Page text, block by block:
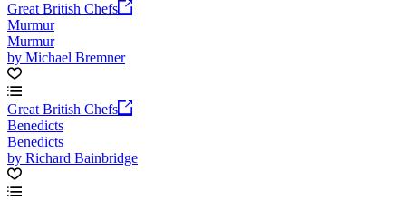
Great British Chefs
Murmur
Murmur
by Michael Bremner
Great British Chefs
Benedicts
Benedicts
by Richard Bainbridge